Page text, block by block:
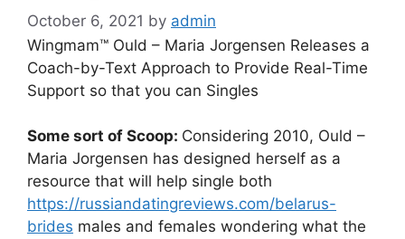
October 6, 2021 by admin
Wingmam™ Ould – Maria Jorgensen Releases a
Coach-by-Text Approach to Provide Real-Time
Support so that you can Singles
Some sort of Scoop: Considering 2010, Ould –
Maria Jorgensen has designed herself as a
resource that will help single both
https://russiandatingreviews.com/belarus-
brides males and females wondering what the